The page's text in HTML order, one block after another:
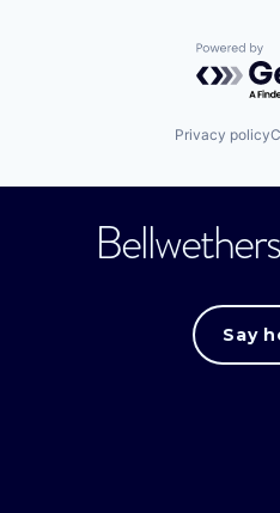
Powered
Privacy policy
Say